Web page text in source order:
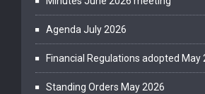
Agenda July 2026
Financial Regulations adopted May
Standing Orders May 2026